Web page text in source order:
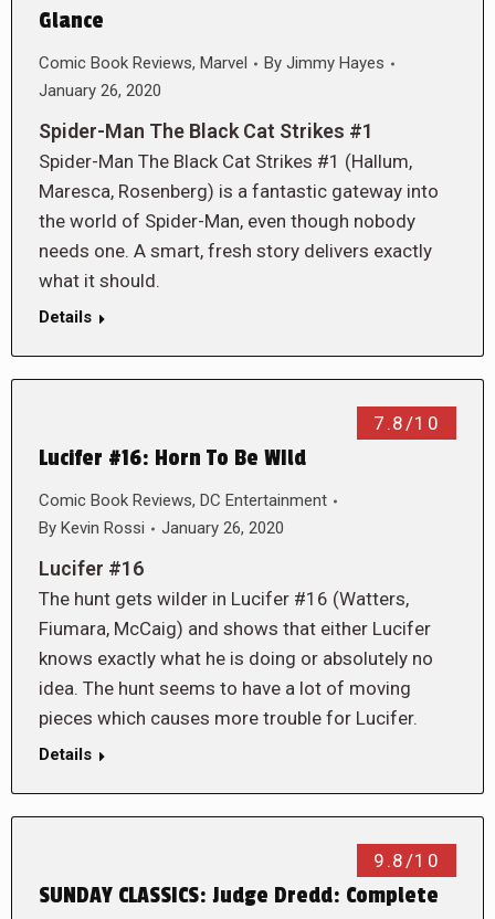
Glance
Comic Book Reviews, Marvel By Jimmy Hayes
January 26, 2020
Spider-Man The Black Cat Strikes #1
Spider-Man The Black Cat Strikes #1 (Hallum,
Maresca, Rosenberg) is a fantastic gateway into
the world of Spider-Man, even though nobody
needs one. A smart, fresh story delivers exactly
what it should.
Details
7.8/10
Lucifer #16: Horn To Be WIld
Comic Book Reviews, DC Entertainment
By Kevin Rossi January 26, 2020
Lucifer #16
The hunt gets wilder in Lucifer #16 (Watters,
Fiumara, McCaig) and shows that either Lucifer
knows exactly what he is doing or absolutely no
idea. The hunt seems to have a lot of moving
pieces which causes more trouble for Lucifer.
Details
9.8/10
SUNDAY CLASSICS: Judge Dredd: Complete